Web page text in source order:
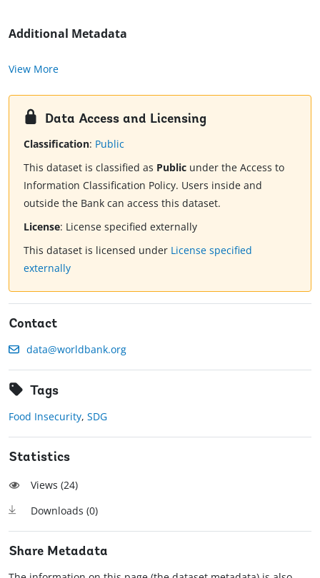
Additional Metadata
View More
Data Access and Licensing
Classification: Public
This dataset is classified as Public under the Access to
Information Classification Policy. Users inside and
outside the Bank can access this dataset.
License: License specified externally
This dataset is licensed under License specified
externally
Contact
data@worldbank.org
Tags
Food Insecurity, SDG
Statistics
Views (24)
Downloads (0)
Share Metadata